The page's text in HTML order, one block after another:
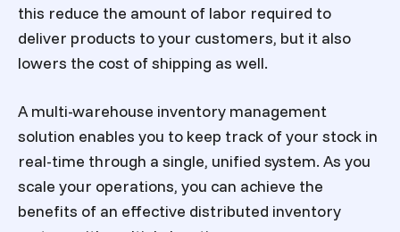
this reduce the amount of labor required to
deliver products to your customers, but it also
lowers the cost of shipping as well.
A multi-warehouse inventory management
solution enables you to keep track of your stock in
real-time through a single, unified system. As you
scale your operations, you can achieve the
benefits of an effective distributed inventory